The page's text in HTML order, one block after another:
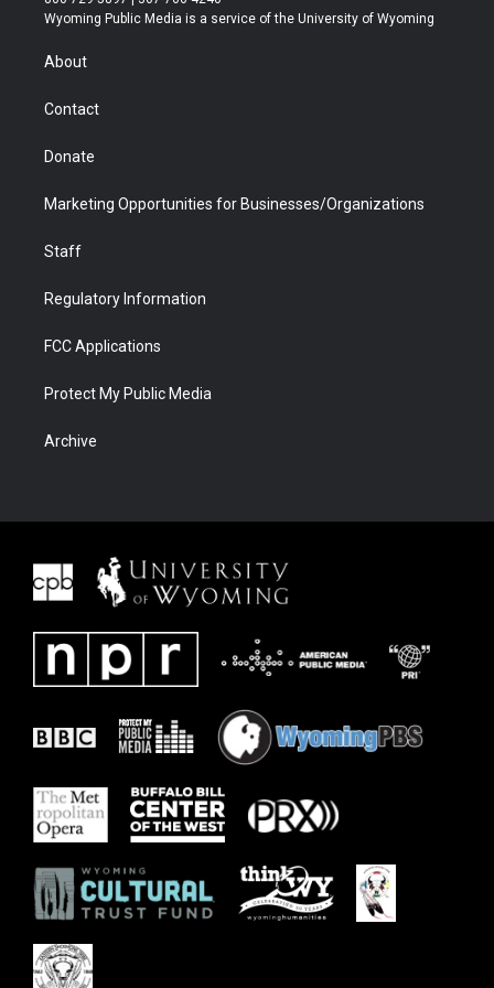
t
r
a
u
b
b
e
Wyoming Public Media is a service of the University of Wyoming
About
Contact
Donate
Marketing Opportunities for Businesses/Organizations
Staff
Regulatory Information
FCC Applications
Protect My Public Media
Archive